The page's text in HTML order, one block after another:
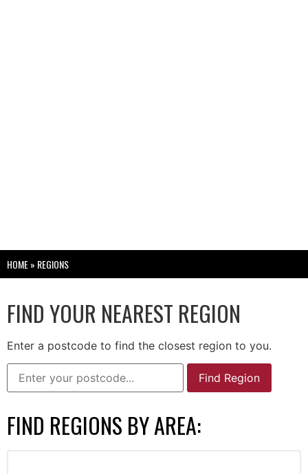
HOME» REGIONS
FIND YOUR NEAREST REGION
Enter a postcode to find the closest region to you.
Find Region
FIND REGIONS BY AREA: